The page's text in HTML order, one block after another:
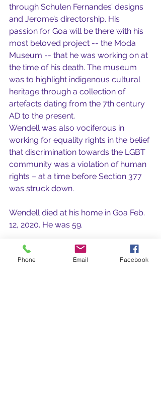
through Schulen Fernandes’ designs
and Jerome’s directorship. His
passion for Goa will be there with his
most beloved project -- the Moda
Museum -- that he was working on at
the time of his death. The museum
was to highlight indigenous cultural
heritage through a collection of
artefacts dating from the 7th century
AD to the present.
Wendell was also vociferous in
working for equality rights in the belief
that discrimination towards the LGBT
community was a violation of human
rights – at a time before Section 377
was struck down.
Wendell died at his home in Goa Feb.
12, 2020. He was 59.
Rest in Peace dear Wendell.
Phone Email Facebook